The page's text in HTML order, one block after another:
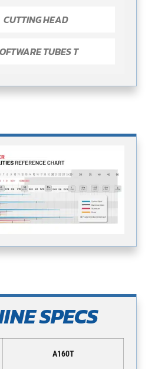
CUTTING HEAD
TUBES T
SPECS
A160T